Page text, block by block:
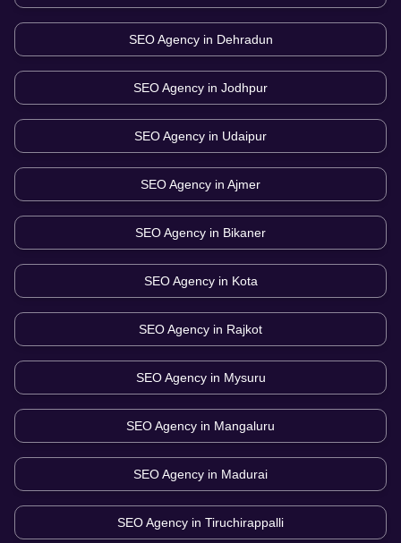
SEO Agency in Dehradun
SEO Agency in Jodhpur
SEO Agency in Udaipur
SEO Agency in Ajmer
SEO Agency in Bikaner
SEO Agency in Kota
SEO Agency in Rajkot
SEO Agency in Mysuru
SEO Agency in Mangaluru
SEO Agency in Madurai
SEO Agency in Tiruchirappalli